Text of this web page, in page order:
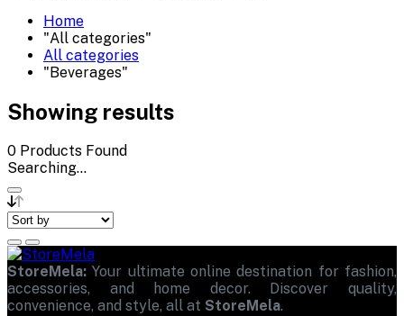
Home
"All categories"
All categories
"Beverages"
Showing results
0 Products Found
Searching...
StoreMela: Your ultimate online destination for fashion,
accessories, and home decor. Discover quality,
convenience, and style, all at StoreMela.